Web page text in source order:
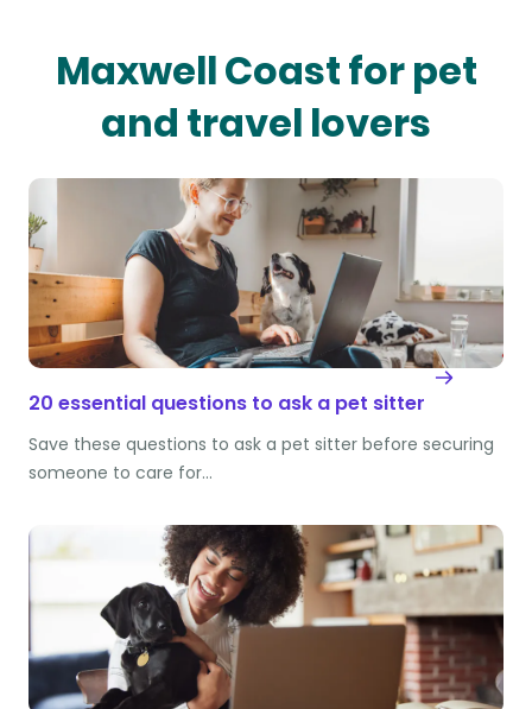
Maxwell Coast for pet
and travel lovers
20 essential questions to ask a pet sitter
Save these questions to ask a pet sitter before securing
someone to care for…